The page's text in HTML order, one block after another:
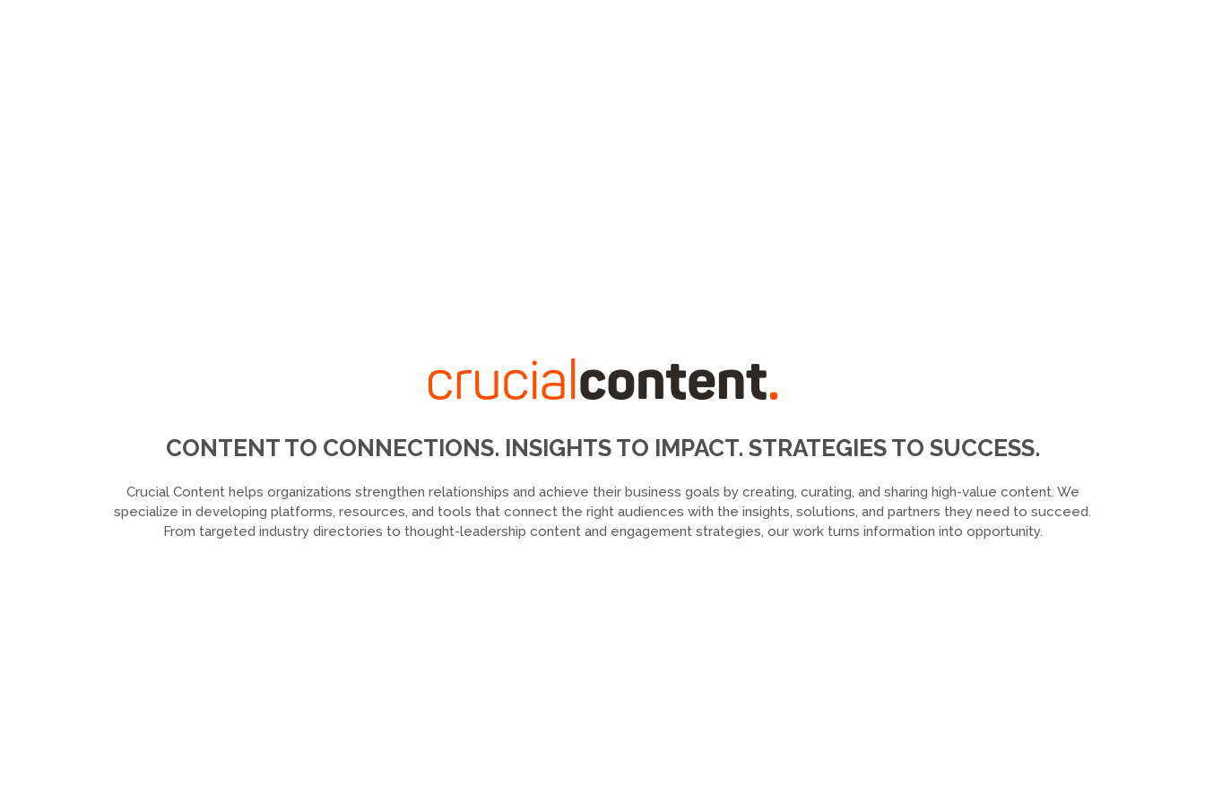
CONTENT TO CONNECTIONS. INSIGHTS TO IMPACT. STRATEGIES TO SUCCESS.
Crucial Content helps organizations strengthen relationships and achieve their business goals by creating, curating, and sharing high-value content. We
specialize in developing platforms, resources, and tools that connect the right audiences with the insights, solutions, and partners they need to succeed.
From targeted industry directories to thought-leadership content and engagement strategies, our work turns information into opportunity.